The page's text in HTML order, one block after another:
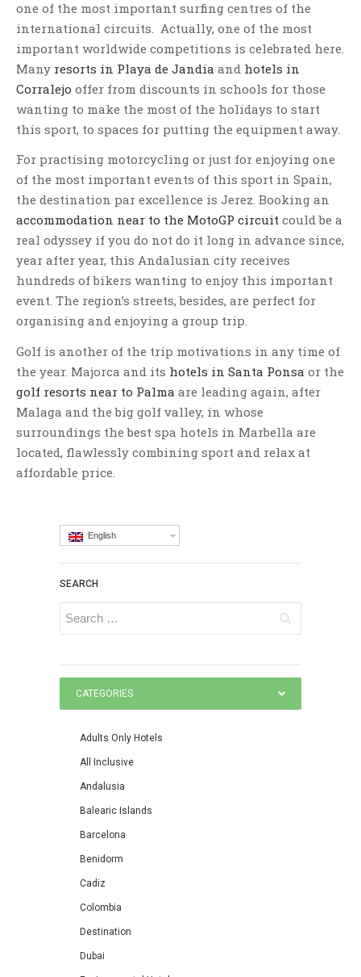
one of the most important surfing centres of the
international circuits. Actually, one of the most
important worldwide competitions is celebrated here.
Many resorts in Playa de Jandia and hotels in
Corralejo offer from discounts in schools for those
wanting to make the most of the holidays to start
this sport, to spaces for putting the equipment away.
For practising motorcycling or just for enjoying one
of the most important events of this sport in Spain,
the destination par excellence is Jerez. Booking an
accommodation near to the MotoGP circuit could be a
real odyssey if you do not do it long in advance since,
year after year, this Andalusian city receives
hundreds of bikers wanting to enjoy this important
event. The region’s streets, besides, are perfect for
organising and enjoying a group trip.
Golf is another of the trip motivations in any time of
the year. Majorca and its hotels in Santa Ponsa or the
golf resorts near to Palma are leading again, after
Malaga and the big golf valley, in whose
surroundings the best spa hotels in Marbella are
located, flawlessly combining sport and relax at
affordable price.
English
SEARCH
CATEGORIES
Adults Only Hotels
All Inclusive
Andalusia
Balearic Islands
Barcelona
Benidorm
Cadiz
Colombia
Destination
Dubai